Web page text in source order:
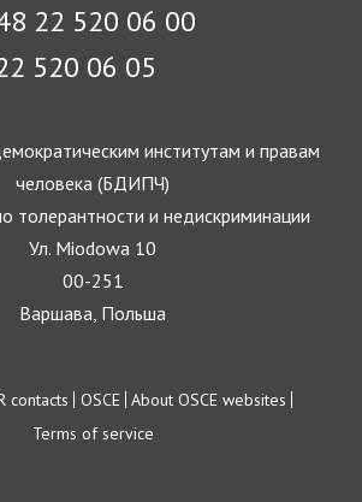
22 520 06 00
520 06 05
институтам и правам
человека (БДИПЧ)
толерантности и недискриминации
Ул. Miodowa 10
00-251
Варшава, Польша
contacts OSCE About OSCE websites
Terms of service